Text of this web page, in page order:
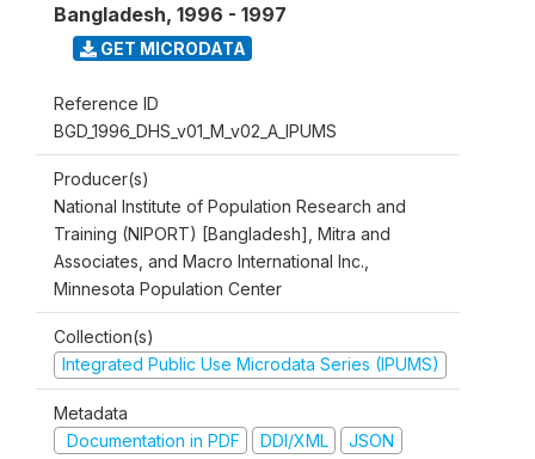
Bangladesh, 1996 - 1997
GET MICRODATA
Reference ID
BGD_1996_DHS_v01_M_v02_A_IPUMS
Producer(s)
National Institute of Population Research and
Training (NIPORT) [Bangladesh], Mitra and
Associates, and Macro International Inc.,
Minnesota Population Center
Collection(s)
Integrated Public Use Microdata Series (IPUMS)
Metadata
Documentation in PDF
DDI/XML JSON